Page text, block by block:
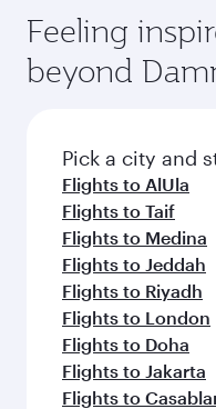
rejuvenate
amenities before
hospitality as you
soft blanket and
entertainment
fresh ingredients
flavours.
Feeling
beyond
Pick a city and
Flights to AlUla
Flights to Taif
Flights to Medina
Flights to Jeddah
Flights to Riyadh
Flights to London
Flights to Doha
Flights to Jakarta
Flights to